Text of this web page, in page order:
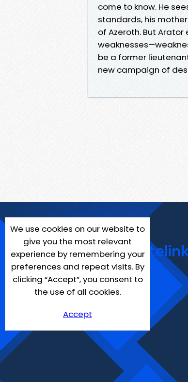
come to know. He
standards, his
of Azeroth. But
be a former
new campaign of
We use cookies on our website to
give you the most relevant
experience by remembering your
preferences and repeat visits. By
clicking “Accept”, you consent to
the use of all cookies.
Accept